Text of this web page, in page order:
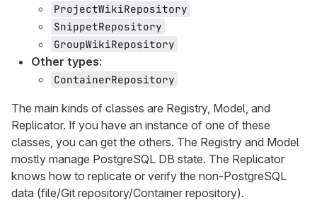
ProjectWikiRepository
SnippetRepository
GroupWikiRepository
Other types:
ContainerRepository
The main kinds of classes are Registry, Model, and
Replicator. If you have an instance of one of these
classes, you can get the others. The Registry and Model
mostly manage PostgreSQL DB state. The Replicator
knows how to replicate or verify the non-PostgreSQL
data (file/Git repository/Container repository).